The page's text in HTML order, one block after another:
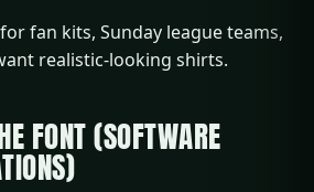
fan kits, Sunday league teams,
realistic-looking shirts.
FONT (SOFTWARE